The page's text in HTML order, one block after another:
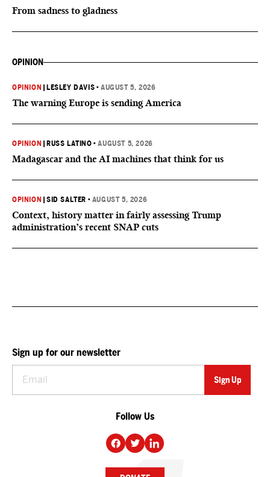
From sadness to gladness
OPINION
OPINION LESLEY DAVIS •AUGUST 5, 2026
The warning Europe is sending America
OPINION RUSS LATINO •AUGUST 5, 2026
Madagascar and the AI machines that think for us
OPINION |SID SALTER • AUGUST 5, 2026
Context, history matter in fairly assessing Trump
administration’s recent SNAP cuts
Sign up for our newsletter
Follow Us